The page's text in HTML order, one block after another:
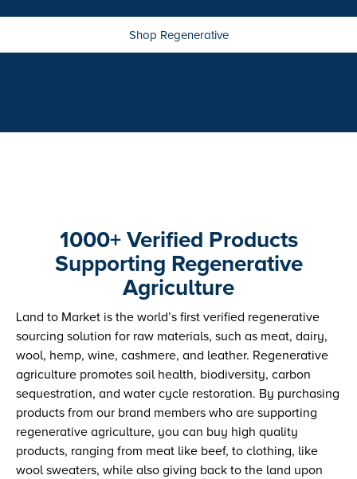
Shop Regenerative
1000+ Verified Products
Supporting Regenerative
Agriculture
Land to Market is the world’s first verified regenerative
sourcing solution for raw materials, such as meat, dairy,
wool, hemp, wine, cashmere, and leather. Regenerative
agriculture promotes soil health, biodiversity, carbon
sequestration, and water cycle restoration. By purchasing
products from our brand members who are supporting
regenerative agriculture, you can buy high quality
products, ranging from meat like beef, to clothing, like
wool sweaters, while also giving back to the land upon